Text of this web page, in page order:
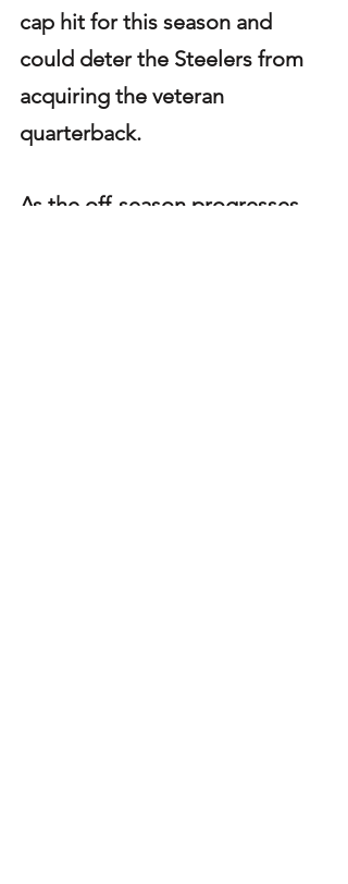
cap hit for this season and
could deter the Steelers from
acquiring the veteran
quarterback.
As the off-season progresses,